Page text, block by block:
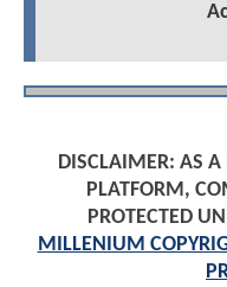
DISCLAIMER: AS A
PLATFORM,
PROTECTED
MILLENIUM